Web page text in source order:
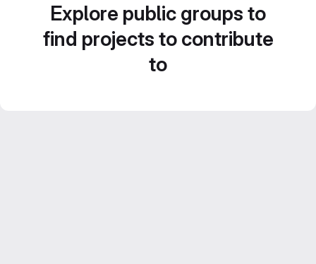
Explore public groups to
find projects to contribute
to